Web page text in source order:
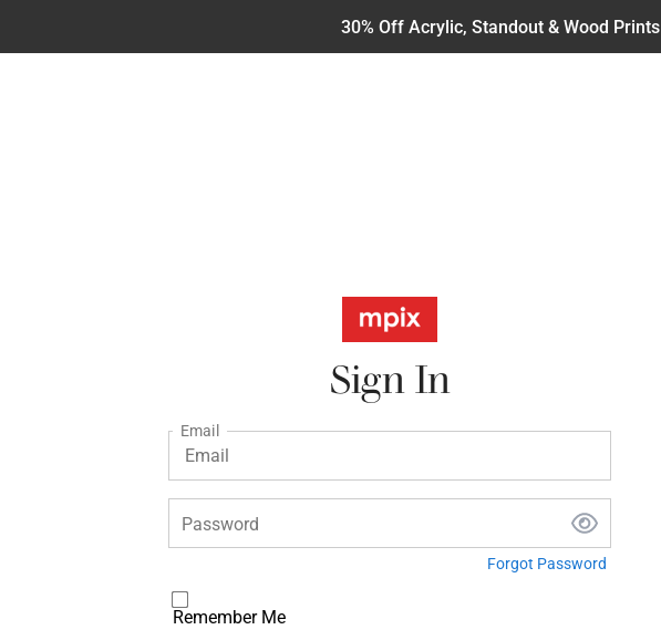
30% Off Acrylic, Standout & Wood Prints
Sign In
Email
Password
Forgot Password
Remember Me